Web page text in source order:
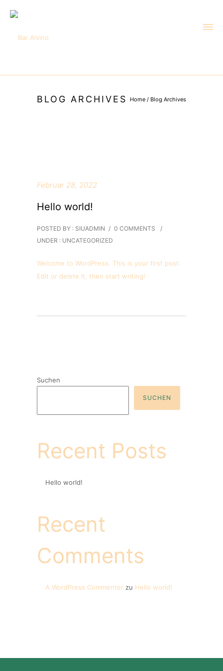
BLOG ARCHIVES Home / Blog Archives
Februar 28, 2022
Hello world!
POSTED BY : SIUADMIN / 0 COMMENTS
/
UNDER : UNCATEGORIZED
Welcome to WordPress. This is your first post.
Edit or delete it, then start writing!
Suchen
SUCHEN
Recent Posts
Hello world!
Recent
Comments
A WordPress Commenterzu Hello world!